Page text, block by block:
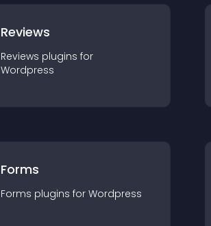
Reviews
Reviews plugins for
Wordpress
Forms
Forms plugins for Wordpress